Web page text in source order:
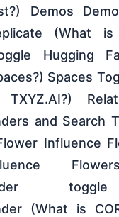
Demos
(What is
Hugging
Spaces
and Search
Influence
(What is